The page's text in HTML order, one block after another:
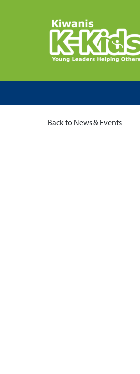
Back to News & Events